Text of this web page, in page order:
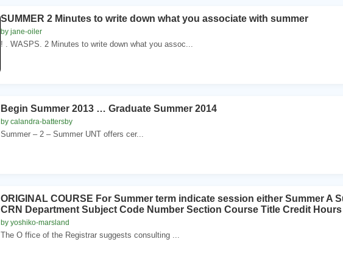
SUMMER 2 Minutes to write down what you associate with summer
by jane-oiler
! . WASPS. 2 Minutes to write down what you assoc...
Begin Summer 2013 … Graduate Summer 2014
by calandra-battersby
Summer – 2 – Summer UNT offers cer...
ORIGINAL COURSE For Summer term indicate session either Summer A
CRN Department Subject Code Number Section Course Title Credit Hours
by yoshiko-marsland
The O ffice of the Registrar suggests consulting ...